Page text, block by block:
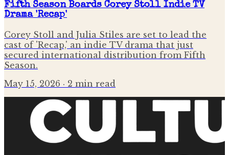
Fifth Season Boards Corey Stoll Indie TV
Drama 'Recap'
Corey Stoll and Julia Stiles are set to lead the
cast of 'Recap,' an indie TV drama that just
secured international distribution from Fifth
Season.
May 15, 2026 · 2 min read